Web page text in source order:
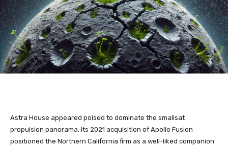
Astra House appeared poised to dominate the smallsat
propulsion panorama. Its 2021 acquisition of Apollo Fusion
positioned the Northern California firm as a well-liked companion